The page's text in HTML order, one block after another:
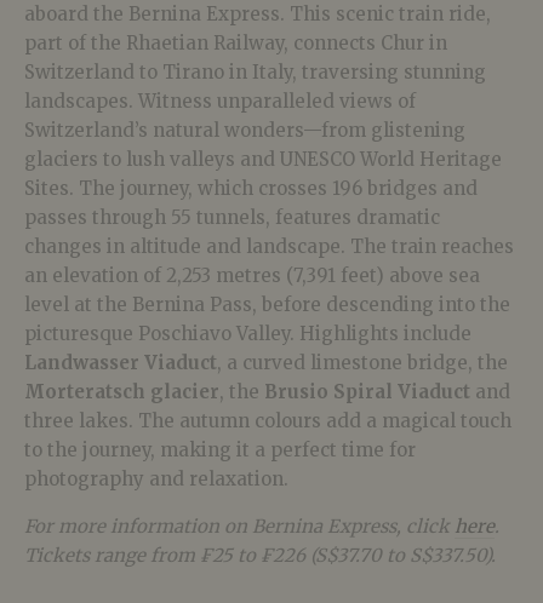
aboard the Bernina Express. This scenic train ride,
part of the Rhaetian Railway, connects Chur in
Switzerland to Tirano in Italy, traversing stunning
landscapes. Witness unparalleled views of
Switzerland’s natural wonders—from glistening
glaciers to lush valleys and UNESCO World Heritage
Sites. The journey, which crosses 196 bridges and
passes through 55 tunnels, features dramatic
changes in altitude and landscape. The train reaches
an elevation of 2,253 metres (7,391 feet) above sea
level at the Bernina Pass, before descending into the
picturesque Poschiavo Valley. Highlights include
Landwasser Viaduct, a curved limestone bridge, the
Morteratsch glacier, the Brusio Spiral Viaduct and
three lakes. The autumn colours add a magical touch
to the journey, making it a perfect time for
photography and relaxation.
For more information on Bernina Express, click here.
Tickets range from ₣25 to ₣226 (S$37.70 to S$337.50).